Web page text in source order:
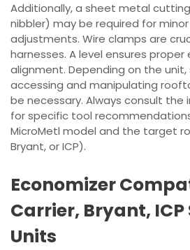
Additionally, a sheet metal
nibbler) may be required for
adjustments. Wire clamps are
harnesses. A level ensures
alignment. Depending on the
accessing and manipulating
be necessary. Always consult the
for specific tool
MicroMetl model and the target
Bryant, or ICP).
Economizer
Carrier, Bryant, ICP
Units